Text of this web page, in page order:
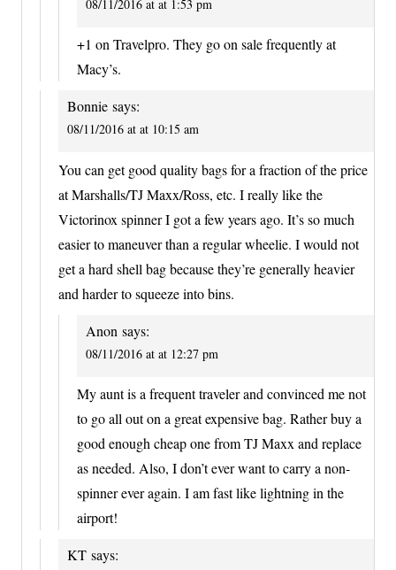
08/11/2016 at at 1:53 pm
+1 on Travelpro. They go on sale frequently at
Macy’s.
Bonnie says:
08/11/2016 at at 10:15 am
You can get good quality bags for a fraction of the price
at Marshalls/TJ Maxx/Ross, etc. I really like the
Victorinox spinner I got a few years ago. It’s so much
easier to maneuver than a regular wheelie. I would not
get a hard shell bag because they’re generally heavier
and harder to squeeze into bins.
Anon says:
08/11/2016 at at 12:27 pm
My aunt is a frequent traveler and convinced me not
to go all out on a great expensive bag. Rather buy a
good enough cheap one from TJ Maxx and replace
as needed. Also, I don’t ever want to carry a non-
spinner ever again. I am fast like lightning in the
airport!
KT says: